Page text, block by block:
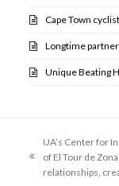
Cape Town
Longtime
Unique Beating
previous
post:
UA’s Center for
of El Tour de
relationships,